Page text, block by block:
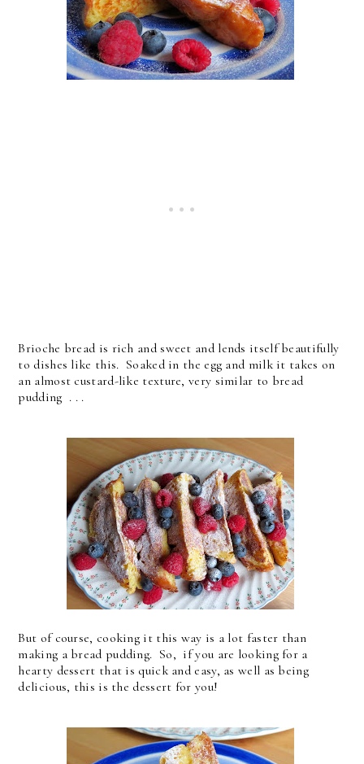
Brioche bread is rich and sweet and lends itself beautifully
to dishes like this. Soaked in the egg and milk it takes on
an almost custard-like texture, very similar to bread
pudding . . .
But of course, cooking it this way is a lot faster than
making a bread pudding. So, if you are looking for a
hearty dessert that is quick and easy, as well as being
delicious, this is the dessert for you!